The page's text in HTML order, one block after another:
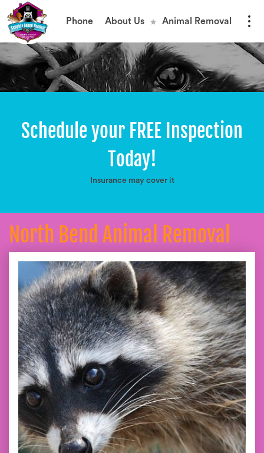
Phone About Us Animal Removal
Schedule your FREE Inspection
Today!
Insurance may cover it
North Bend Animal Removal